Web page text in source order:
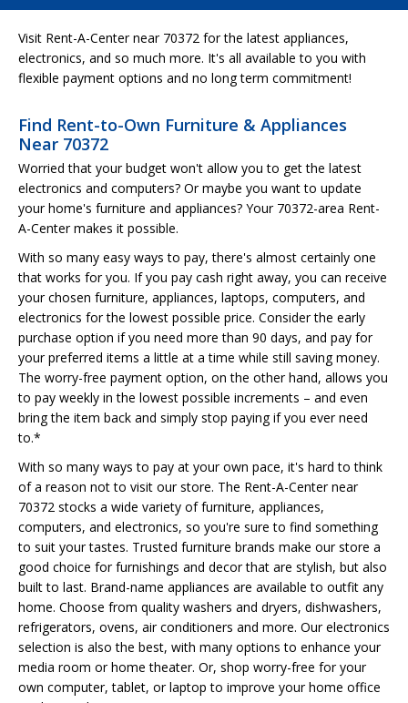
Visit Rent-A-Center near 70372 for the latest appliances,
electronics, and so much more. It's all available to you with
flexible payment options and no long term commitment!
Find Rent-to-Own Furniture & Appliances
Near 70372
Worried that your budget won't allow you to get the latest
electronics and computers? Or maybe you want to update
your home's furniture and appliances? Your 70372-area Rent-
A-Center makes it possible.
With so many easy ways to pay, there's almost certainly one
that works for you. If you pay cash right away, you can receive
your chosen furniture, appliances, laptops, computers, and
electronics for the lowest possible price. Consider the early
purchase option if you need more than 90 days, and pay for
your preferred items a little at a time while still saving money.
The worry-free payment option, on the other hand, allows you
to pay weekly in the lowest possible increments – and even
bring the item back and simply stop paying if you ever need
to.*
With so many ways to pay at your own pace, it's hard to think
of a reason not to visit our store. The Rent-A-Center near
70372 stocks a wide variety of furniture, appliances,
computers, and electronics, so you're sure to find something
to suit your tastes. Trusted furniture brands make our store a
good choice for furnishings and decor that are stylish, but also
built to last. Brand-name appliances are available to outfit any
home. Choose from quality washers and dryers, dishwashers,
refrigerators, ovens, air conditioners and more. Our electronics
selection is also the best, with many options to enhance your
media room or home theater. Or, shop worry-free for your
own computer, tablet, or laptop to improve your home office